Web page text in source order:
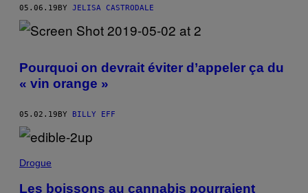
05.06.19 BY JELISA CASTRODALE
Pourquoi on devrait éviter d’appeler ça du
« vin orange »
05.02.19BY BILLY EFF
Drogue
Les boissons au cannabis pourraient